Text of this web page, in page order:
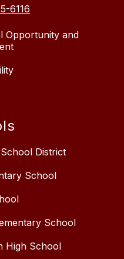
6116
Opportunity and
District
School
School
High School